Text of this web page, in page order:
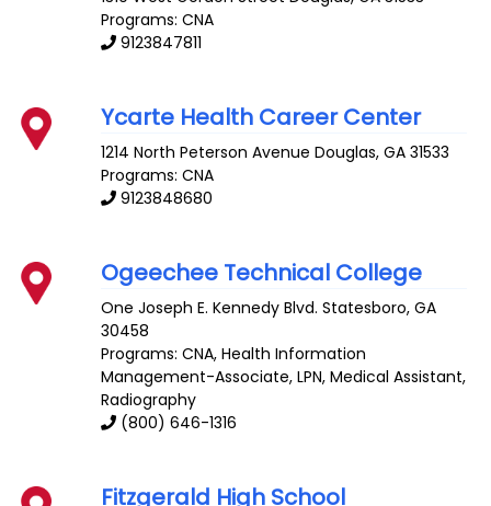
Programs: CNA
9123847811
Ycarte Health Career Center
1214 North Peterson Avenue Douglas,GA 31533
Programs: CNA
9123848680
Ogeechee Technical College
One Joseph E. Kennedy Blvd. Statesboro,GA
30458
Programs: CNA, Health Information
Management-Associate, LPN, Medical Assistant,
Radiography
(800) 646-1316
Fitzgerald High School